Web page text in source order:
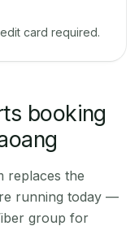
card required.
booking
replaces the
running today —
group for